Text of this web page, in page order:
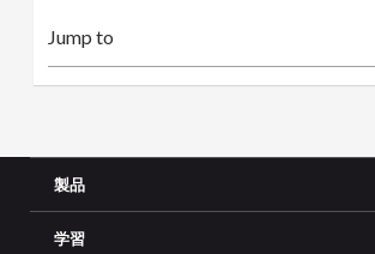
製品
学習